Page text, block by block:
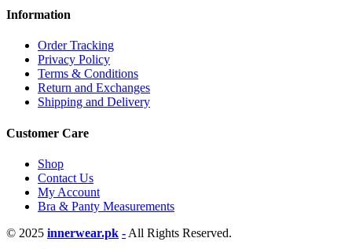
Information
Order Tracking
Privacy Policy
Terms & Conditions
Return and Exchanges
Shipping and Delivery
Customer Care
Shop
Contact Us
My Account
Bra & Panty Measurements
© 2025 innerwear.pk - All Rights Reserved.